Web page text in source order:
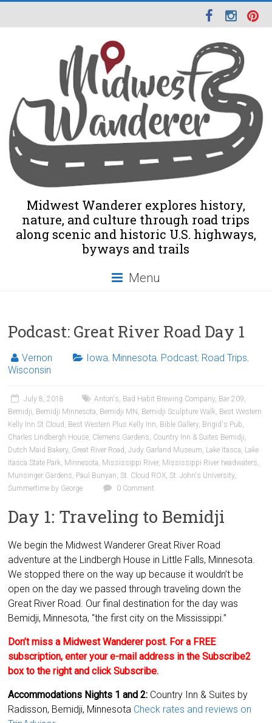
Midwest Wanderer explores history,
nature, and culture through road trips
along scenic and historic U.S. highways,
byways and trails
Menu
Podcast: Great River Road Day 1
Vernon Iowa, Minnesota, Podcast, Road Trips,
Wisconsin
July 8, 2018 Anton's, Bad Habit Brewing Company, Bar 209,
Bemidji, Bemidji Minnesota, Bemidji MN , Bemidji Sculpture Walk, Best Western
Kelly Inn St Cloud , Best Western Plus Kelly Inn, Bible Gallery, Brigid's Pub,
Charles Lindbergh House, Clemens Gardens, Country Inn & Suites Bemidji,
Dutch Maid Bakery, Great River Road ,Judy Garland Museum, Lake Itasca, Lake
Itasca State Park, Minnesota, Mississippi River, Mississippi River headwaters,
Munsinger Gardens, Paul Bunyan, St. Cloud ROX, St. John's University,
Summertime by George
0 Comment
Day 1: Traveling to Bemidji
We begin the Midwest Wanderer Great River Road
adventure at the Lindbergh House in Little Falls, Minnesota.
We stopped there on the way up because it wouldn’t be
open on the day we passed through traveling down the
Great River Road. Our final destination for the day was
Bemidji, Minnesota, “the first city on the Mississippi.”
Don’t miss a Midwest Wanderer post. For a FREE
subscription, enter your e-mail address in the Subscribe2
box to the right and click Subscribe.
Accommodations Nights 1 and 2: Country Inn & Suites by
Radisson, Bemidji, Minnesota Check rates and reviews on